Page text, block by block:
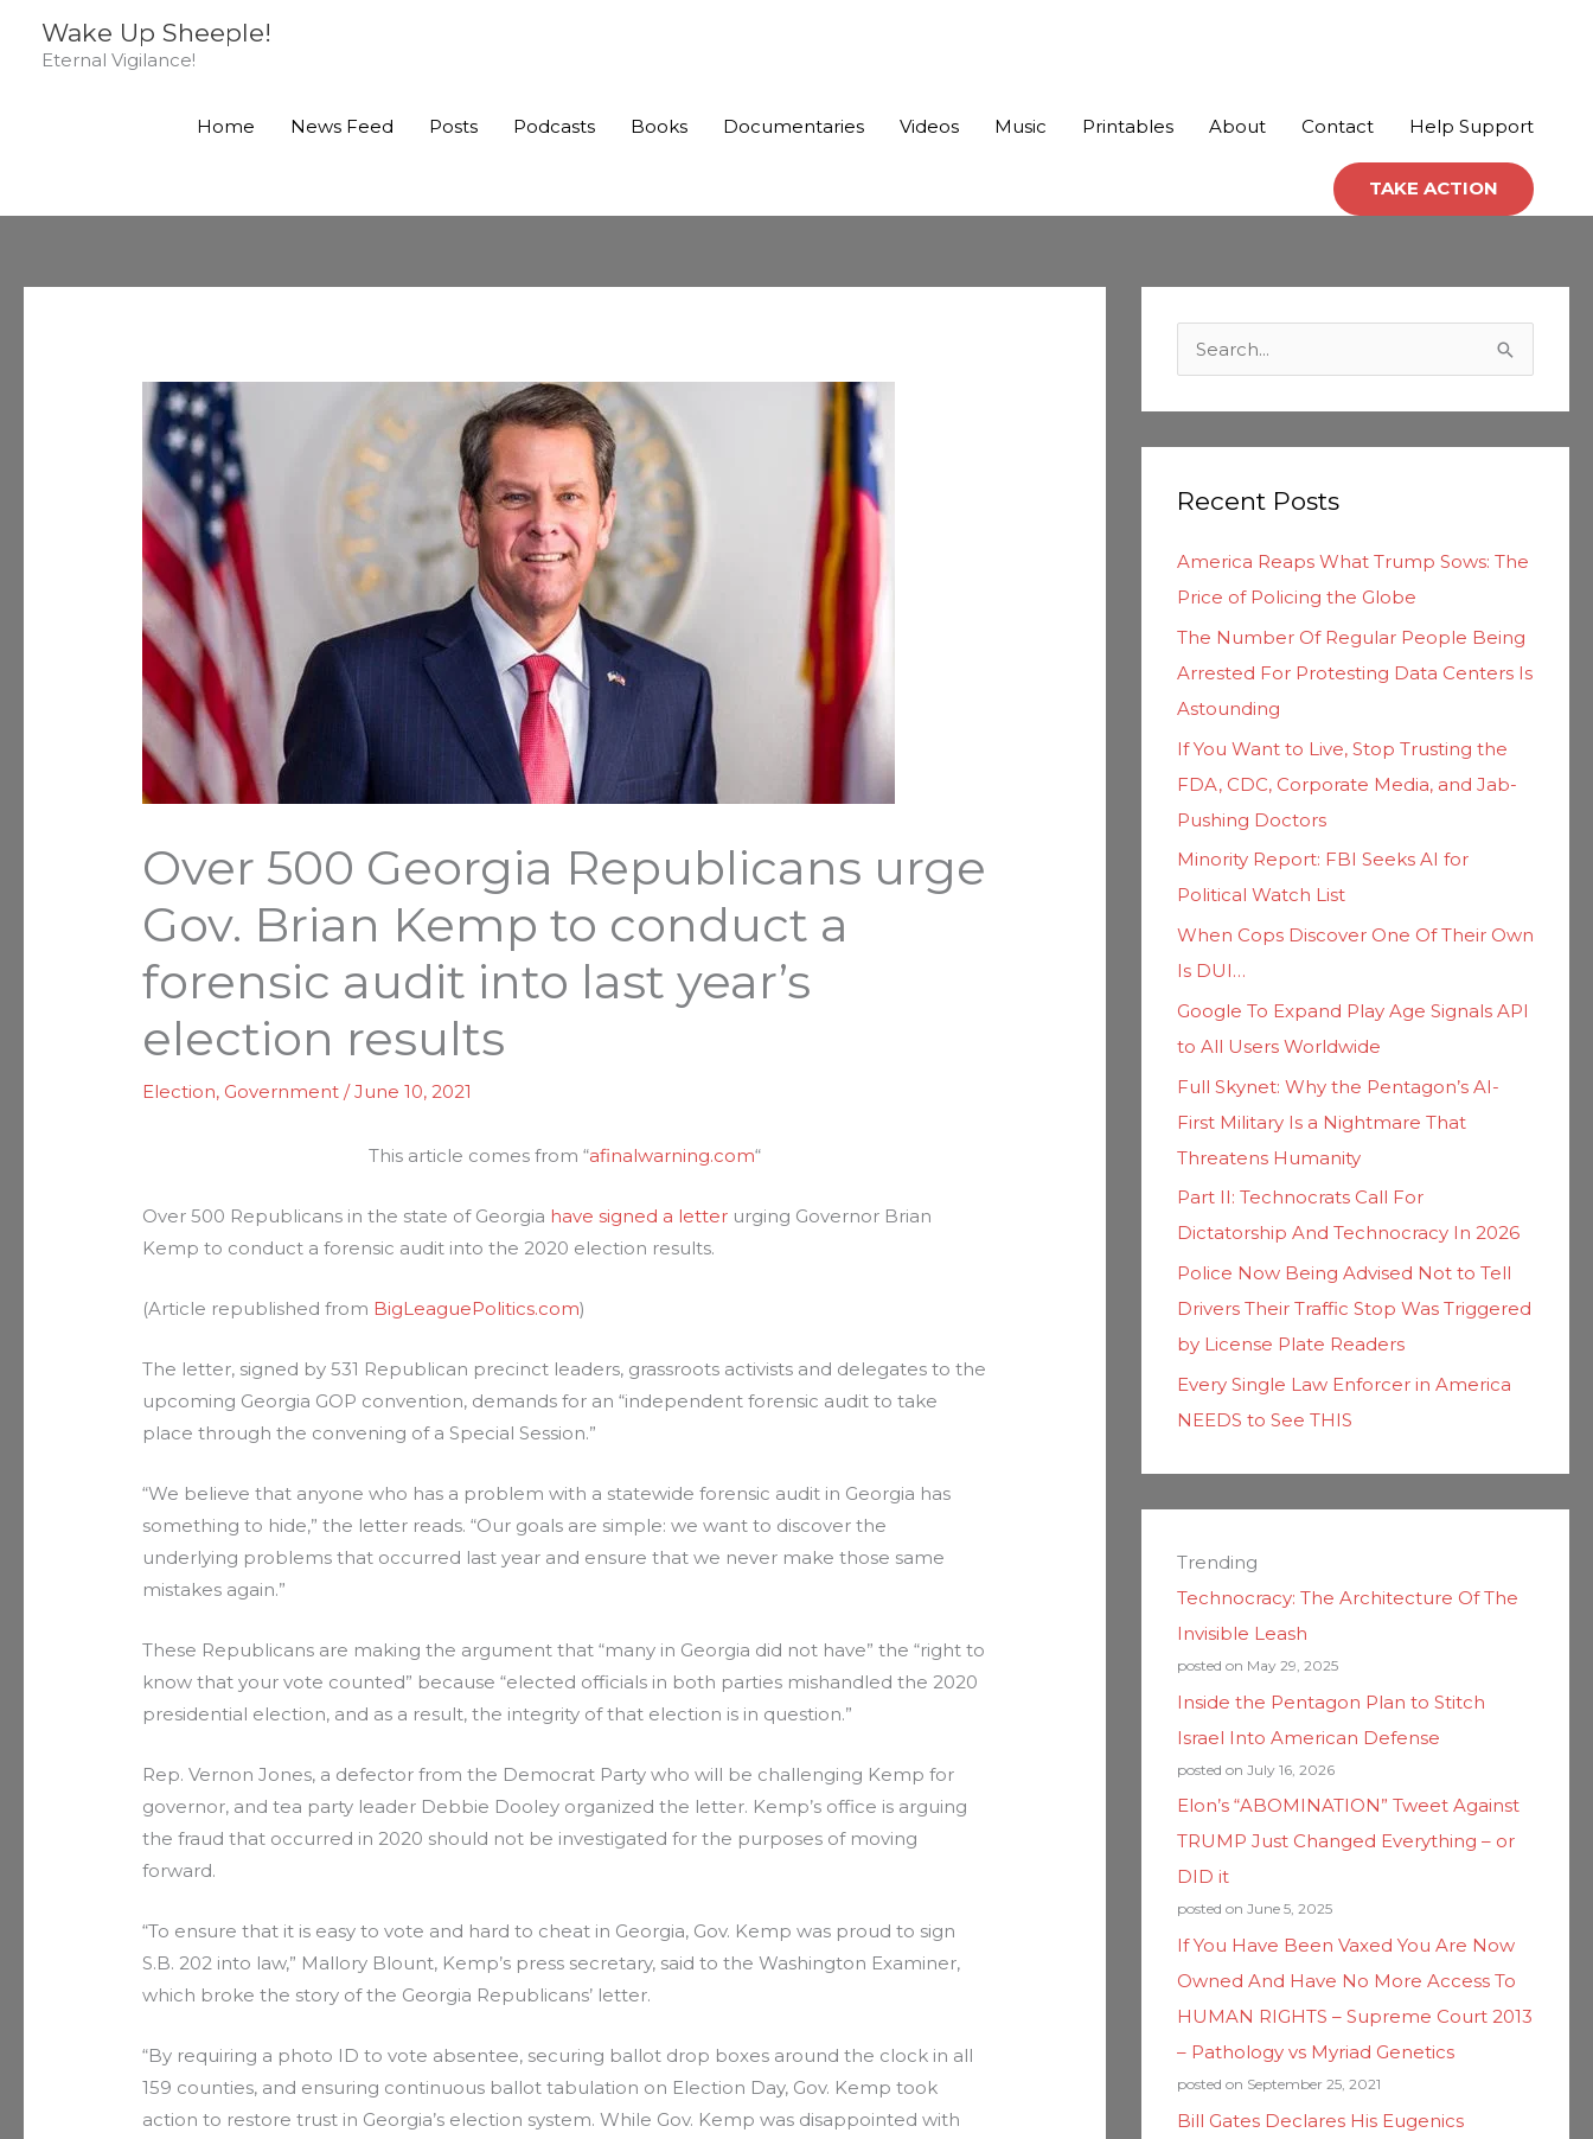
Wake Up Sheeple!
Eternal Vigilance!
Home News Feed Posts Podcasts Books Documentaries Videos Music Printables About Contact Help Support
TAKE ACTION
Over 500 Georgia Republicans urge
Gov. Brian Kemp to conduct a
forensic audit into last year’s
election results
Election, Government /June 10, 2021
This article comes from “afinalwarning.com“
Over 500 Republicans in the state of Georgia have signed a letter urging Governor Brian
Kemp to conduct a forensic audit into the 2020 election results.
(Article republished from BigLeaguePolitics.com)
The letter, signed by 531 Republican precinct leaders, grassroots activists and delegates to the
upcoming Georgia GOP convention, demands for an “independent forensic audit to take
place through the convening of a Special Session.”
“We believe that anyone who has a problem with a statewide forensic audit in Georgia has
something to hide,” the letter reads. “Our goals are simple: we want to discover the
underlying problems that occurred last year and ensure that we never make those same
mistakes again.”
These Republicans are making the argument that “many in Georgia did not have” the “right to
know that your vote counted” because “elected officials in both parties mishandled the 2020
presidential election, and as a result, the integrity of that election is in question.”
Rep. Vernon Jones, a defector from the Democrat Party who will be challenging Kemp for
governor, and tea party leader Debbie Dooley organized the letter. Kemp’s office is arguing
the fraud that occurred in 2020 should not be investigated for the purposes of moving
forward.
“To ensure that it is easy to vote and hard to cheat in Georgia, Gov. Kemp was proud to sign
S.B. 202 into law,” Mallory Blount, Kemp’s press secretary, said to the Washington Examiner,
which broke the story of the Georgia Republicans’ letter.
“By requiring a photo ID to vote absentee, securing ballot drop boxes around the clock in all
159 counties, and ensuring continuous ballot tabulation on Election Day, Gov. Kemp took
action to restore trust in Georgia’s election system. While Gov. Kemp was disappointed with
c
f
o
r
:
Recent Posts
America Reaps What Trump Sows: The
Price of Policing the Globe
The Number Of Regular People Being
Arrested For Protesting Data Centers Is
Astounding
If You Want to Live, Stop Trusting the
FDA, CDC, Corporate Media, and Jab-
Pushing Doctors
Minority Report: FBI Seeks AI for
Political Watch List
When Cops Discover One Of Their Own
Is DUI…
Google To Expand Play Age Signals API
to All Users Worldwide
Full Skynet: Why the Pentagon’s AI-
First Military Is a Nightmare That
Threatens Humanity
Part II: Technocrats Call For
Dictatorship And Technocracy In 2026
Police Now Being Advised Not to Tell
Drivers Their Traffic Stop Was Triggered
by License Plate Readers
Every Single Law Enforcer in America
NEEDS to See THIS
Trending
Technocracy: The Architecture Of The
Invisible Leash
posted on May 29, 2025
Inside the Pentagon Plan to Stitch
Israel Into American Defense
posted on July 16, 2026
Elon’s “ABOMINATION” Tweet Against
TRUMP Just Changed Everything – or
DID it
posted on June 5, 2025
If You Have Been Vaxed You Are Now
Owned And Have No More Access To
HUMAN RIGHTS – Supreme Court 2013
– Pathology vs Myriad Genetics
posted on September 25, 2021
Bill Gates Declares His Eugenics
t
e
g
r
e